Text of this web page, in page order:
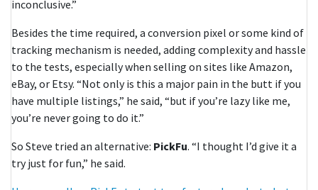
inconclusive.”
Besides the time required, a conversion pixel or some kind of
tracking mechanism is needed, adding complexity and hassle
to the tests, especially when selling on sites like Amazon,
eBay, or Etsy. “Not only is this a major pain in the butt if you
have multiple listings,” he said, “but if you’re lazy like me,
you’re never going to do it.”
So Steve tried an alternative: PickFu. “I thought I’d give it a
try just for fun,” he said.